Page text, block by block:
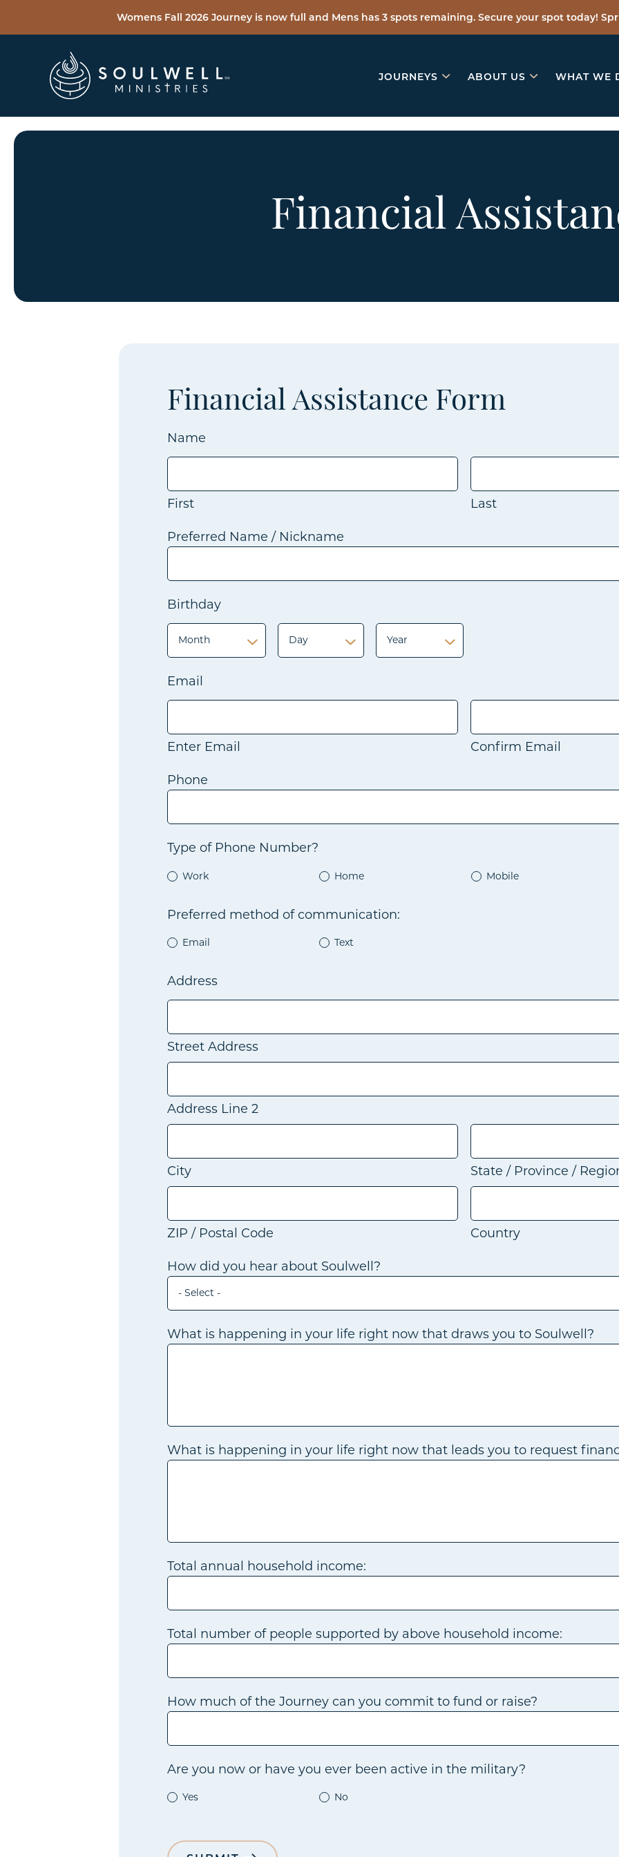
Womens Fall 2026 Journey is now full and Mens has 3 spots remaining. Secure your spot today!
JOURNEYS ABOUT US WHAT WE
Financial
Financial Assistance Form
Name
First
Last
Preferred Name / Nickname
Birthday
Month
Day
Day Year
Email
Enter Email
Confirm Email
Phone
Type of Phone Number?
Work Home Mobile
Preferred method of communication:
Email Text
Address
Street Address
Address Line 2
City State / Province /
ZIP / Postal Code
Country
How did you hear about Soulwell?
- Select -
What is happening in your life right now that draws you to Soulwell?
What is happening in your life right now that leads you to request
Total annual household income:
Total number of people supported by above household income:
How much of the Journey can you commit to fund or raise?
Are you now or have you ever been active in the military?
Yes No